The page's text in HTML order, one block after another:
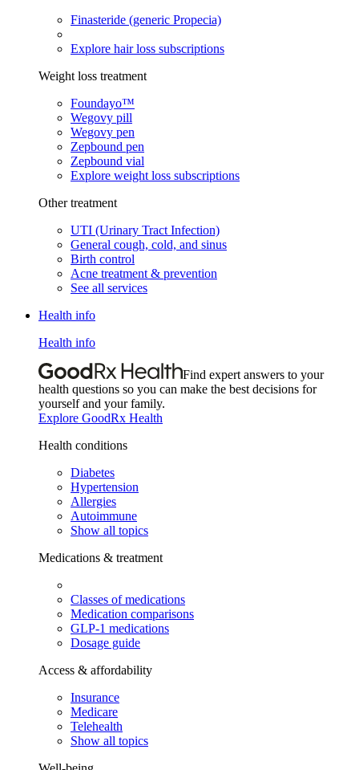
Finasteride (generic Propecia)
Explore hair loss subscriptions
Weight loss treatment
Foundayo™
Wegovy pill
Wegovy pen
Zepbound pen
Zepbound vial
Explore weight loss subscriptions
Other treatment
UTI (Urinary Tract Infection)
General cough, cold, and sinus
Birth control
Acne treatment & prevention
See all services
Health info
Health info
Find expert answers to your
health questions so you can make the best decisions for
yourself and your family.
Explore GoodRx Health
Health conditions
Diabetes
Hypertension
Allergies
Autoimmune
Show all topics
Medications & treatment
Classes of medications
Medication comparisons
GLP-1 medications
Dosage guide
Access & affordability
Insurance
Medicare
Telehealth
Show all topics